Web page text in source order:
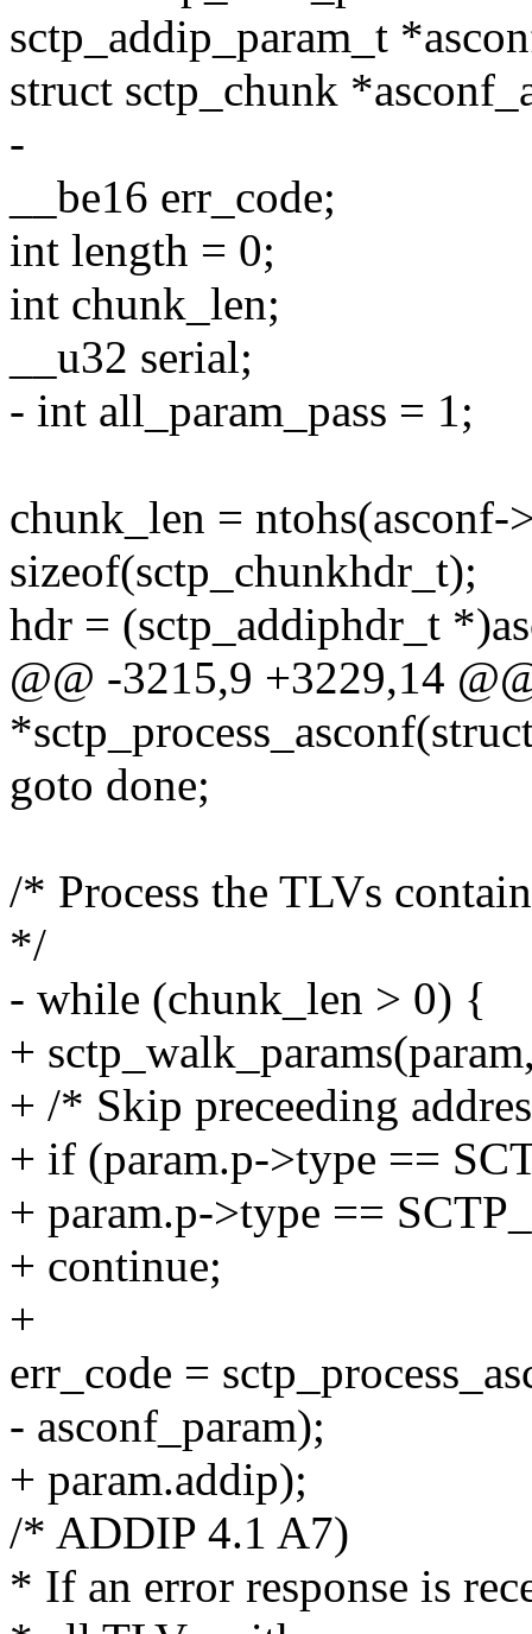
sctp_addip_param_t
struct sctp_chunk
-
__be16 err_code;
int length = 0;
int chunk_len;
__u32 serial;
- int all_param_pass = 1;
chunk_len =
sizeof(sctp_chunkhdr_t);
hdr = (sctp_addiphdr_t
@@ -3215,9 +3229,14
goto done;
/* Process the TLVs
*/
- while (chunk_len > 0) {
+
+ /* Skip preceeding
+ if (param.p->type ==
+ param.p->type ==
+ continue;
+
err_code =
- asconf_param);
+ param.addip);
/* ADDIP 4.1 A7)
* If an error response is